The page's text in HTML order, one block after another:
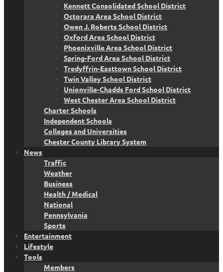
Kennett Consolidated School District
Octorara Area School District
Owen J. Roberts School District
Oxford Area School District
Phoenixville Area School District
Spring-Ford Area School District
Tredyffrin-Easttown School District
Twin Valley School District
Unionville-Chadds Ford School District
West Chester Area School District
Charter Schools
Independent Schools
Colleges and Universities
Chester County Library System
News
Traffic
Weather
Business
Health / Medical
National
Pennsylvania
Sports
Entertainment
Lifestyle
Tools
Members